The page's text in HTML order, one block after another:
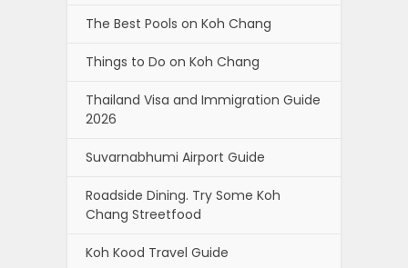
The Best Pools on Koh Chang
Things to Do on Koh Chang
Thailand Visa and Immigration Guide
2026
Suvarnabhumi Airport Guide
Roadside Dining. Try Some Koh
Chang Streetfood
Koh Kood Travel Guide